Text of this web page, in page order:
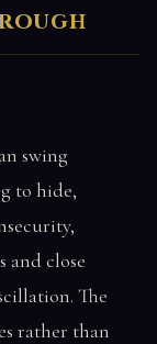
swing
to hide,
and close
The
rather than